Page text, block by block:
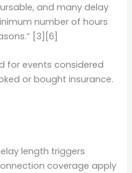
and many delay
number of hours
[3][6]
for events considered
or bought insurance.
length triggers
coverage apply